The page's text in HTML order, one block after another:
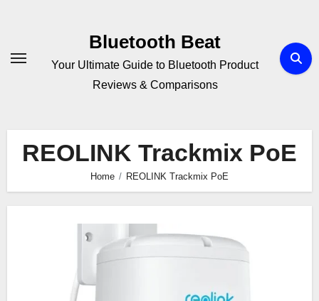
Bluetooth Beat
Your Ultimate Guide to Bluetooth Product
Reviews & Comparisons
REOLINK Trackmix PoE
Home REOLINK Trackmix PoE